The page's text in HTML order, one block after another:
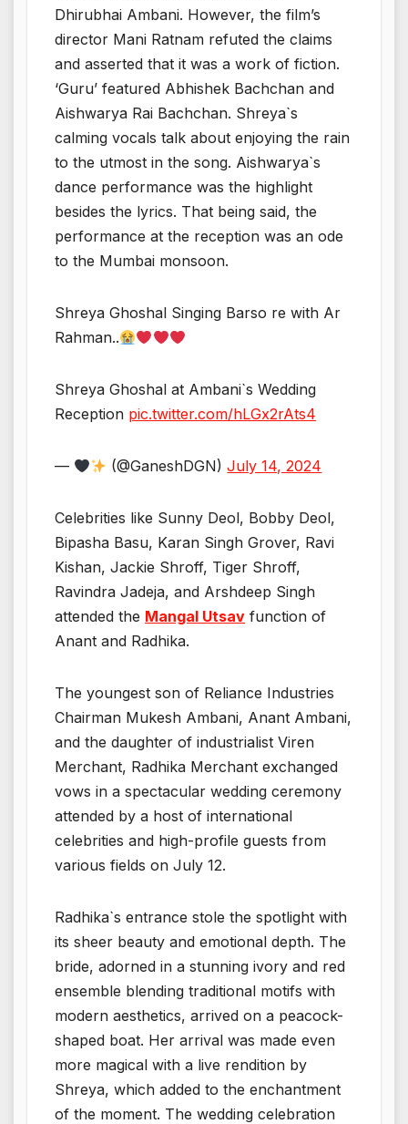
Dhirubhai Ambani. However, the film’s
director Mani Ratnam refuted the claims
and asserted that it was a work of fiction.
‘Guru’ featured Abhishek Bachchan and
Aishwarya Rai Bachchan. Shreya`s
calming vocals talk about enjoying the rain
to the utmost in the song. Aishwarya`s
dance performance was the highlight
besides the lyrics. That being said, the
performance at the reception was an ode
to the Mumbai monsoon.
Shreya Ghoshal Singing Barso re with Ar
Rahman..
Shreya Ghoshal at Ambani`s Wedding
Reception pic.twitter.com/hLGx2rAts4
— (@GaneshDGN)July 14, 2024
Celebrities like Sunny Deol, Bobby Deol,
Bipasha Basu, Karan Singh Grover, Ravi
Kishan, Jackie Shroff, Tiger Shroff,
Ravindra Jadeja, and Arshdeep Singh
attended the Mangal Utsav function of
Anant and Radhika.
The youngest son of Reliance Industries
Chairman Mukesh Ambani, Anant Ambani,
and the daughter of industrialist Viren
Merchant, Radhika Merchant exchanged
vows in a spectacular wedding ceremony
attended by a host of international
celebrities and high-profile guests from
various fields on July 12.
Radhika`s entrance stole the spotlight with
its sheer beauty and emotional depth. The
bride, adorned in a stunning ivory and red
ensemble blending traditional motifs with
modern aesthetics, arrived on a peacock-
shaped boat. Her arrival was made even
more magical with a live rendition by
Shreya, which added to the enchantment
of the moment. The wedding celebration